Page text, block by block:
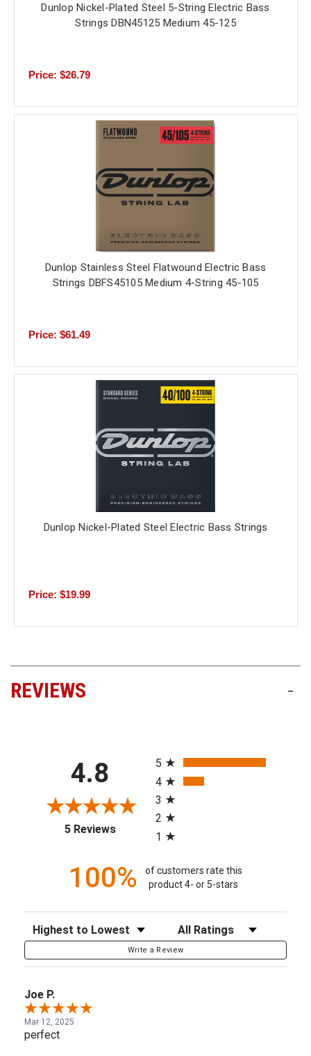
Dunlop Nickel-Plated Steel 5-String Electric Bass
Strings DBN45125 Medium 45-125
Price: $26.79
Dunlop Stainless Steel Flatwound Electric Bass
Strings DBFS45105 Medium 4-String 45-105
Price: $61.49
Dunlop Nickel-Plated Steel Electric Bass Strings
Price: $19.99
REVIEWS -
4.8
5 Reviews(opens in a new tab)
5
4
3
2
1
100%
of customers rate this
product 4- or 5-stars
Sort Reviews Filter Reviews by Rating
Write a Review
Joe P.
Mar 12, 2025
perfect